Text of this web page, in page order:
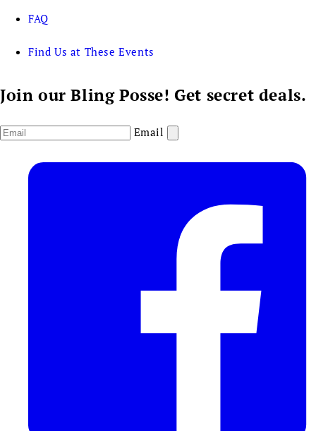
FAQ
Find Us at These Events
Join our Bling Posse! Get secret deals.
Email